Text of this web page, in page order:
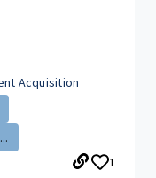
Acquisition
1